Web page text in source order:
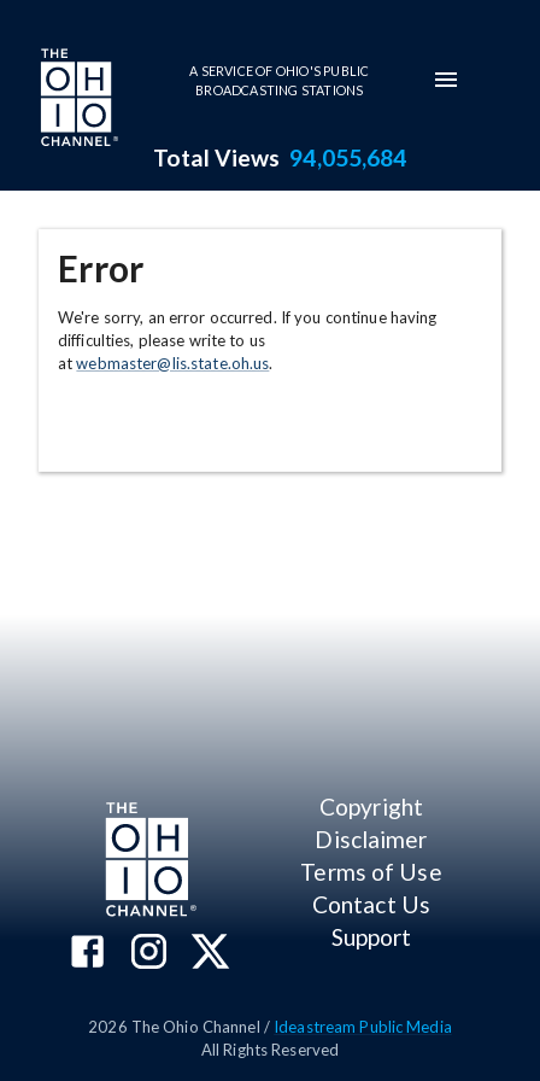
Skip to main content
A SERVICE OF OHIO'S PUBLIC
BROADCASTING STATIONS
Total Views 94,055,684
Error
We're sorry, an error occurred. If you continue having
difficulties, please write to us
atwebmaster@lis.state.oh.us.
Copyright
Disclaimer
Terms of Use
Contact Us
Support
2026 The Ohio Channel / Ideastream Public Media
All Rights Reserved